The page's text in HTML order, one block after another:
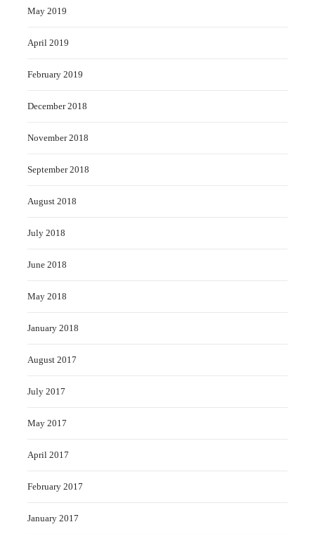
May 2019
April 2019
February 2019
December 2018
November 2018
September 2018
August 2018
July 2018
June 2018
May 2018
January 2018
August 2017
July 2017
May 2017
April 2017
February 2017
January 2017